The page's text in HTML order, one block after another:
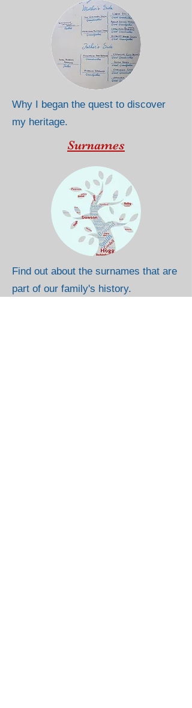
Why I began the quest to discover
my heritage.
Surnames
Find out about the surnames that are
part of our family's history.